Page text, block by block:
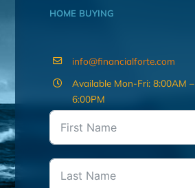
HOME BUYING
info@financialforte.com
Available Mon-Fri: 8:00AM –
6:00PM